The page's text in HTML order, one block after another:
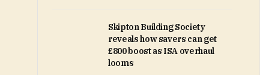
Skipton Building Society
reveals how savers can get
£800 boost as ISA overhaul
looms